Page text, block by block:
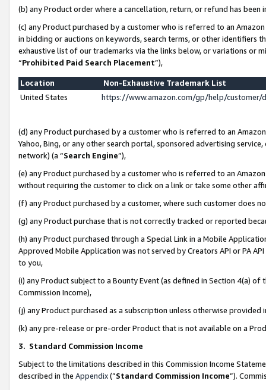
(b) any Product order where a cancellation, return, or refund has been
(c) any Product purchased by a customer who is referred to an
in bidding or auctions on keywords, search terms, or other identifiers
exhaustive list of our trademarks via the links below, or variations or
“Prohibited Paid Search Placement”),
Location
Non-Exhaustive Trademark List
United States
https://www.amazon.com/gp/help/
(d) any Product purchased by a customer who is referred to an
Yahoo, Bing, or any other search portal, sponsored advertising
network) (a “Search Engine”),
(e) any Product purchased by a customer who is referred to an
without requiring the customer to click on a link or take some other
(f) any Product purchased by a customer, where such customer does
(g) any Product purchase that is not correctly tracked or reported
(h) any Product purchased through a Special Link in a Mobile
Approved Mobile Application was not served by Creators API or PA
to you,
(i) any Product subject to a Bounty Event (as defined in Section 4(a)
Commission Income),
(j) any Product purchased as a subscription unless otherwise provided
(k) any pre-release or pre-order Product that is not available on a
3. Standard Commission Income
Subject to the limitations described in this Commission Income
described in the Appendix(”Standard Commission Income”).